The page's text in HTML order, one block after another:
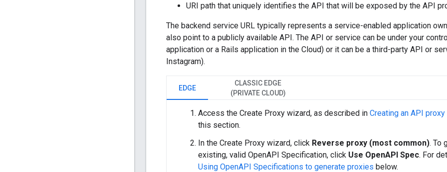
URI path that uniquely identifies the API that will be exposed by the API
The backend service URL typically represents a service-enabled application
also point to a publicly available API. The API or service can be under your
application or a Rails application in the Cloud) or it can be a third-party API or
Instagram).
EDGE
CLASSIC EDGE
(PRIVATE CLOUD)
Access the Create Proxy wizard, as described in Creating an API
this section.
In the Create Proxy wizard, click Reverse proxy (most common). To
existing, valid OpenAPI Specification, click Use OpenAPI Spec. For
Using OpenAPI Specifications to generate proxies below.